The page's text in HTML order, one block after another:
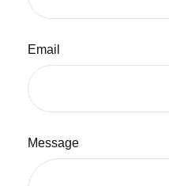
Email
Message